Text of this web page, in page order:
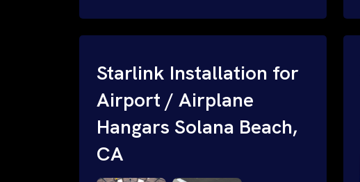
Starlink Installation for
Airport / Airplane
Hangars Solana Beach,
CA